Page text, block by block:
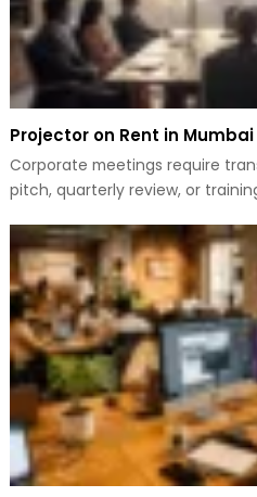
Projector on Rent in
Corporate meetings require
pitch, quarterly review, or